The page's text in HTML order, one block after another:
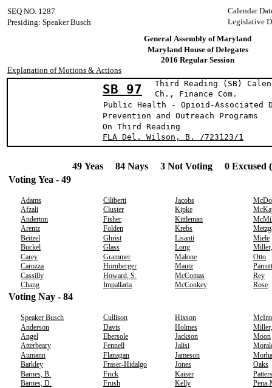
Calendar
SEQ NO. 1287
Legislative
Presiding: Speaker Busch
General Assembly of Maryland
Maryland House of Delegates
2016 Regular Session
Explanation of Motions & Actions
SB 97
Third Reading (SB)
Ch., Finance
Public Health - Opioid-Associated
Prevention and Outreach Programs
On Third Reading
FLA Del. Wilson, B. /723123/1
49 Yeas 84 Nays 3 Not Voting 0 Excused
Voting Yea - 49
Adams Ciliberti Jacobs
Afzali
Cluster Kipke
Anderton
Fisher Kittleman
Arentz
Folden Krebs
Beitzel
Ghrist Lisanti
Miele
Buckel
Glass Long
Carey
Grammer Malone
Otto
Carozza
Hornberger Mautz
Parrott
Cassilly
Howard, S. McComas
Rey
Chang
Impallaria McConkey Rose
Voting Nay - 84
Speaker Busch Cullison Hixson
Anderson
Davis Holmes
Angel
Ebersole Jackson
Moon
Atterbeary
Fennell Jalisi
Aumann
Flanagan Jameson
Barkley
Fraser-Hidalgo Jones
Oaks
Barnes, B.
Frick Kaiser
Barnes, D.
Frush Kelly